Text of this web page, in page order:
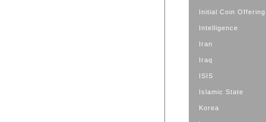
Initial Coin Offering
Intelligence
Iran
Iraq
ISIS
Islamic State
Korea